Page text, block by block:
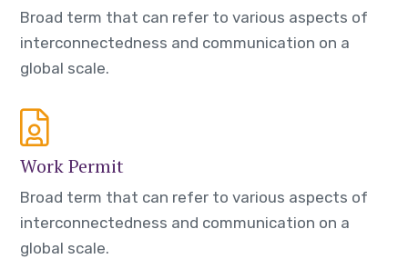
Broad term that can refer to various aspects of
interconnectedness and communication on a
global scale.
Work Permit
Broad term that can refer to various aspects of
interconnectedness and communication on a
global scale.